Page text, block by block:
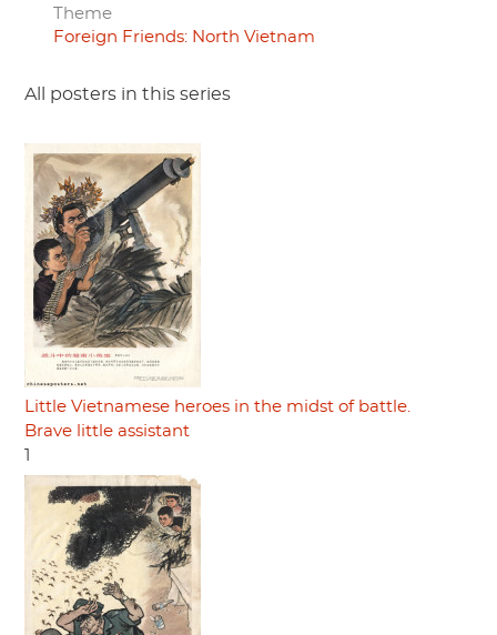
Theme
Foreign Friends: North Vietnam
All posters in this series
Little Vietnamese heroes in the midst of battle.
Brave little assistant